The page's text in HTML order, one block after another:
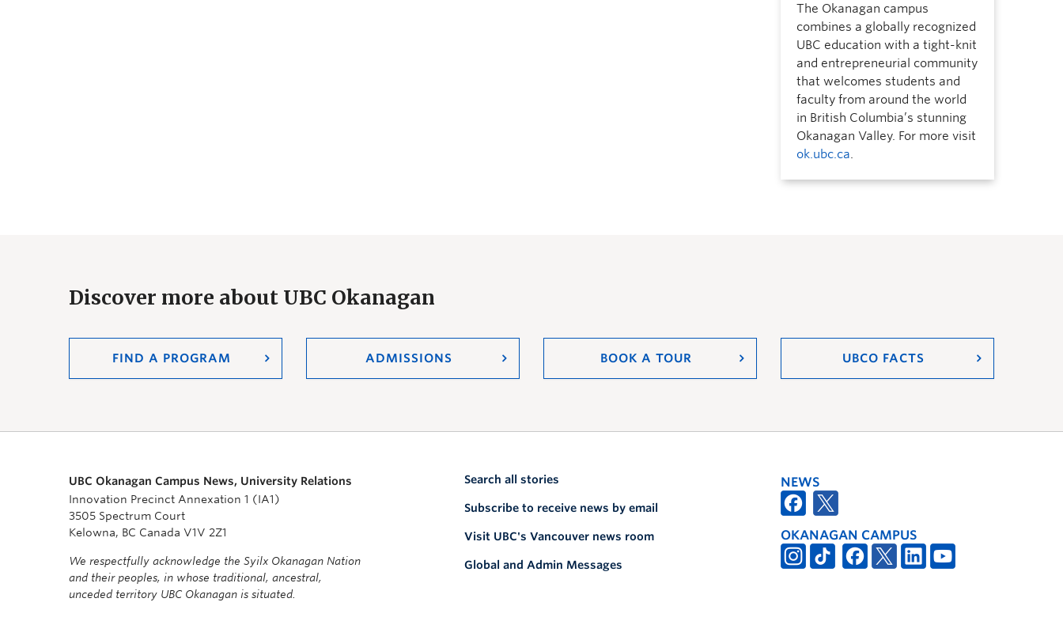
The Okanagan campus
combines a globally recognized
UBC education with a tight-knit
and entrepreneurial community
that welcomes students and
faculty from around the world
in British Columbia’s stunning
Okanagan Valley. For more visit
ok.ubc.ca.
Discover more about UBC Okanagan
FIND A PROGRAM ADMISSIONS BOOK A TOUR UBCO FACTS
UBC Okanagan Campus News, University Relations
Innovation Precinct Annexation 1 (IA1)
3505 Spectrum Court
Kelowna, BC Canada V1V 2Z1
We respectfully acknowledge the Syilx Okanagan Nation
and their peoples, in whose traditional, ancestral,
unceded territory UBC Okanagan is situated.
Search all stories
Subscribe to receive news by email
Visit UBC's Vancouver news room
Global and Admin Messages
NEWS
OKANAGAN CAMPUS